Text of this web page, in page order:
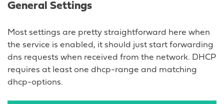
General Settings
Most settings are pretty straightforward here when
the service is enabled, it should just start forwarding
dns requests when received from the network. DHCP
requires at least one dhcp-range and matching
dhcp-options.